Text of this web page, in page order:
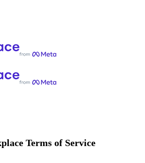
Terms of Service